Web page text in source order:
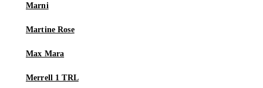
Marni
Martine Rose
Max Mara
Merrell 1 TRL